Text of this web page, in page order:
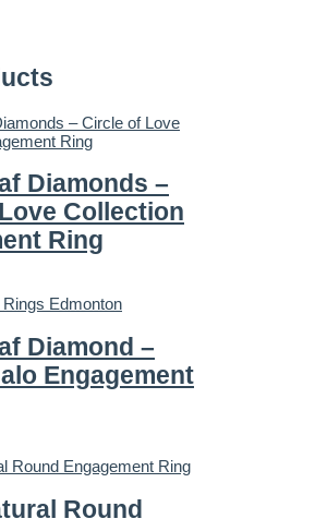
Diamonds –
Collection
Ring
Diamond –
Engagement
Round